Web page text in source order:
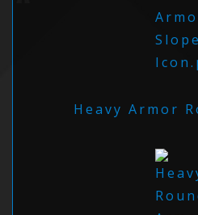
Heavy Armor